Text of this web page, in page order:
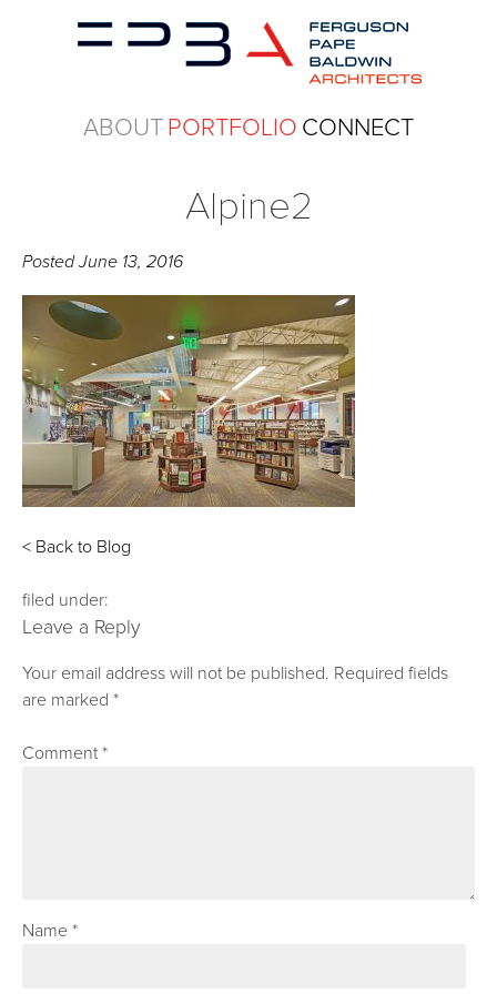
ABOUTPORTFOLIO CONNECT
Alpine2
PostedJune 13, 2016
< Back to Blog
filed under:
Leave a Reply
Your email address will not be published. Required fields
are marked*
Comment*
Name*